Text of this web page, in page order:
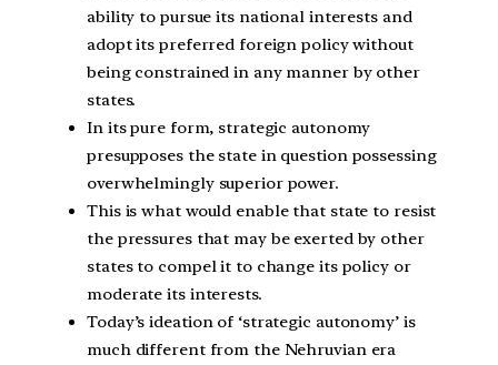
ability to pursue its national interests and
adopt its preferred foreign policy without
being constrained in any manner by other
states.
In its pure form, strategic autonomy
presupposes the state in question possessing
overwhelmingly superior power.
This is what would enable that state to resist
the pressures that may be exerted by other
states to compel it to change its policy or
moderate its interests.
Today’s ideation of ‘strategic autonomy’ is
much different from the Nehruvian era